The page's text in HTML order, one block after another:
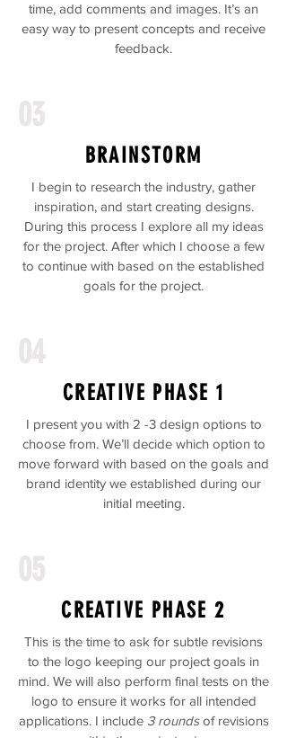
time, add comments and images. It’s an
easy way to present concepts and receive
feedback.
03
BRAINSTORM
I begin to research the industry, gather
inspiration, and start creating designs.
During this process I explore all my ideas
for the project. After which I choose a few
to continue with based on the established
goals for the project.
04
CREATIVE PHASE 1
I present you with 2 -3 design options to
choose from. We’ll decide which option to
move forward with based on the goals and
brand identity we established during our
initial meeting.
05
CREATIVE PHASE 2
This is the time to ask for subtle revisions
to the logo keeping our project goals in
mind. We will also perform final tests on the
logo to ensure it works for all intended
applications. I include 3 roundsof revisions